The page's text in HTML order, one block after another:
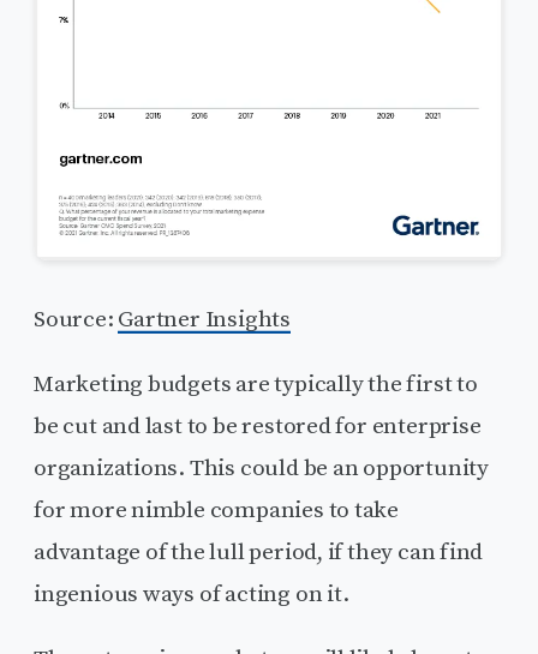
Source: Gartner Insights
Marketing budgets are typically the first to
be cut and last to be restored for enterprise
organizations. This could be an opportunity
for more nimble companies to take
advantage of the lull period, if they can find
ingenious ways of acting on it.